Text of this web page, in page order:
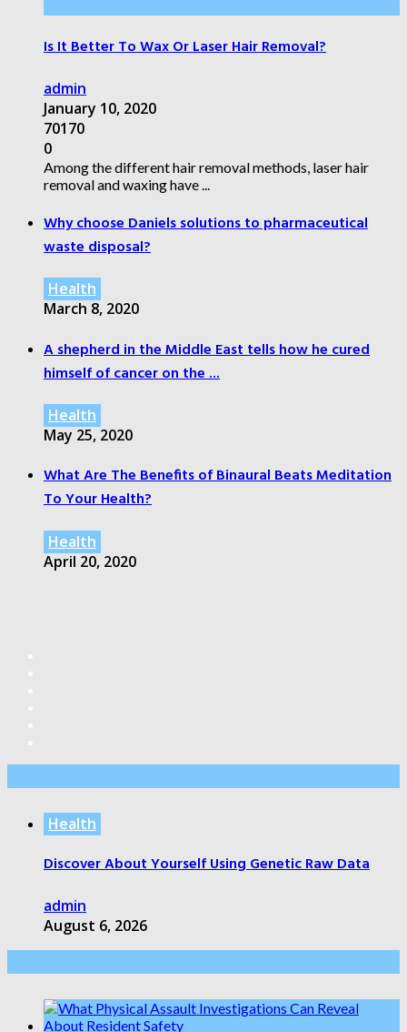
Is It Better To Wax Or Laser Hair Removal?
admin
January 10, 2020
70170
0
Among the different hair removal methods, laser hair
removal and waxing have ...
Why choose Daniels solutions to pharmaceutical
waste disposal?
Health
March 8, 2020
A shepherd in the Middle East tells how he cured
himself of cancer on the ...
Health
May 25, 2020
What Are The Benefits of Binaural Beats Meditation
To Your Health?
Health
April 20, 2020
Health
Discover About Yourself Using Genetic Raw Data
admin
August 6, 2026